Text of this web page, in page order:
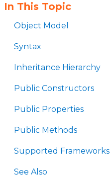
In This Topic
Object Model
Syntax
Inheritance Hierarchy
Public Constructors
Public Properties
Public Methods
Supported Frameworks
See Also